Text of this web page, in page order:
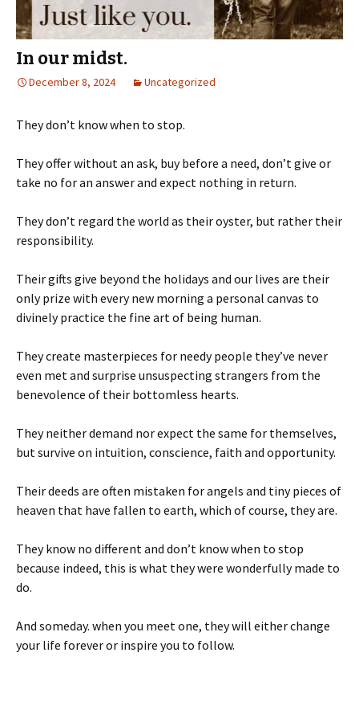
In our midst.
December 8, 2024 Uncategorized
They don’t know when to stop.
They offer without an ask, buy before a need, don’t give or
take no for an answer and expect nothing in return.
They don’t regard the world as their oyster, but rather their
responsibility.
Their gifts give beyond the holidays and our lives are their
only prize with every new morning a personal canvas to
divinely practice the fine art of being human.
They create masterpieces for needy people they’ve never
even met and surprise unsuspecting strangers from the
benevolence of their bottomless hearts.
They neither demand nor expect the same for themselves,
but survive on intuition, conscience, faith and opportunity.
Their deeds are often mistaken for angels and tiny pieces of
heaven that have fallen to earth, which of course, they are.
They know no different and don’t know when to stop
because indeed, this is what they were wonderfully made to
do.
And someday. when you meet one, they will either change
your life forever or inspire you to follow.